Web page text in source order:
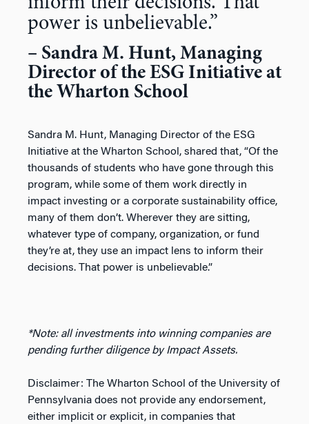
power is unbelievable.”
– Sandra M. Hunt, Managing
Director of the ESG Initiative at
the Wharton School
Sandra M. Hunt, Managing Director of the ESG
Initiative at the Wharton School, shared that, “Of the
thousands of students who have gone through this
program, while some of them work directly in
impact investing or a corporate sustainability office,
many of them don’t. Wherever they are sitting,
whatever type of company, organization, or fund
they’re at, they use an impact lens to inform their
decisions. That power is unbelievable.”
*Note: all investments into winning companies are
pending further diligence by Impact Assets.
Disclaimer: The Wharton School of the University of
Pennsylvania does not provide any endorsement,
either implicit or explicit, in companies that